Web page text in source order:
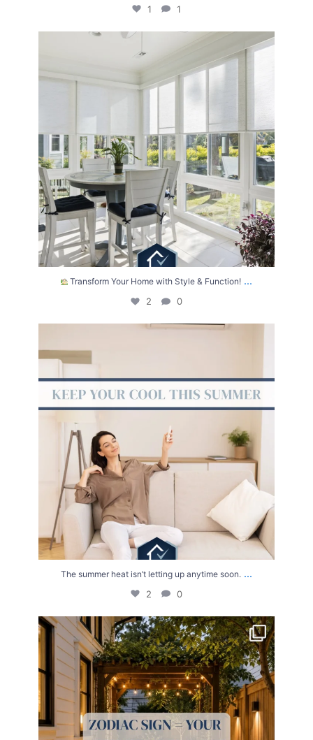
1 1
Transform Your Home with Style & Function! ...
2 0
The summer heat isn’t letting up anytime soon. ...
2 0
Your Zodiac Sign = Your Next Home Project!
...
4 0